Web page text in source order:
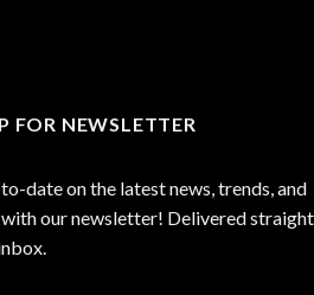
FOR NEWSLETTER
date on the latest news, trends, and
our newsletter! Delivered straight